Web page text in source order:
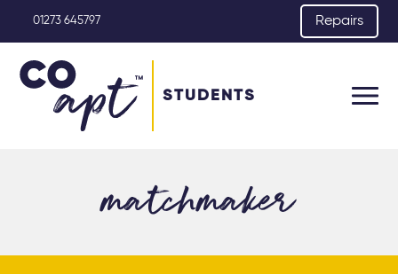
01273 645797 Repairs
STUDENTS
matchmaker